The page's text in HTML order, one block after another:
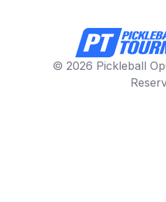
© 2026 Pickleball